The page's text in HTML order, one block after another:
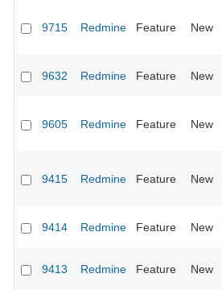
9715 Redmine Feature New
9632 Redmine Feature New
9605 Redmine Feature New
9415 Redmine Feature New
9414 Redmine Feature New
9413 Redmine Feature New